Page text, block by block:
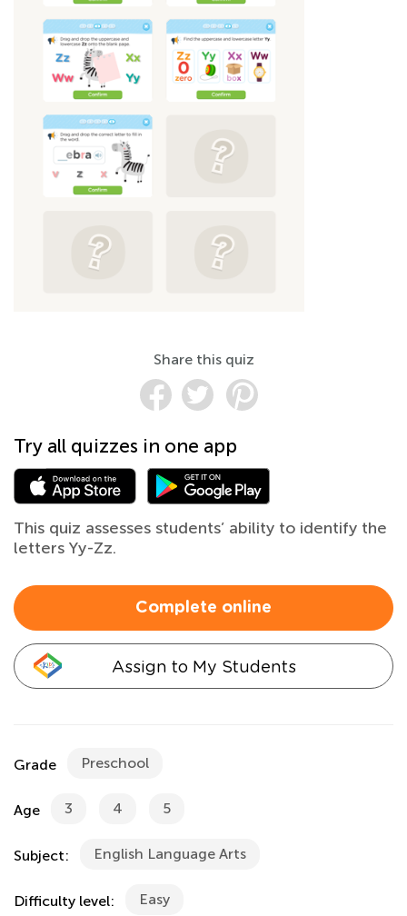
Share this quiz
Try all quizzes in one app
This quiz assesses students’ ability to identify the
letters Yy-Zz.
Complete online
Assign to My Students
Grade Preschool
Age 3 4 5
Subject: English Language Arts
Difficulty level: Easy